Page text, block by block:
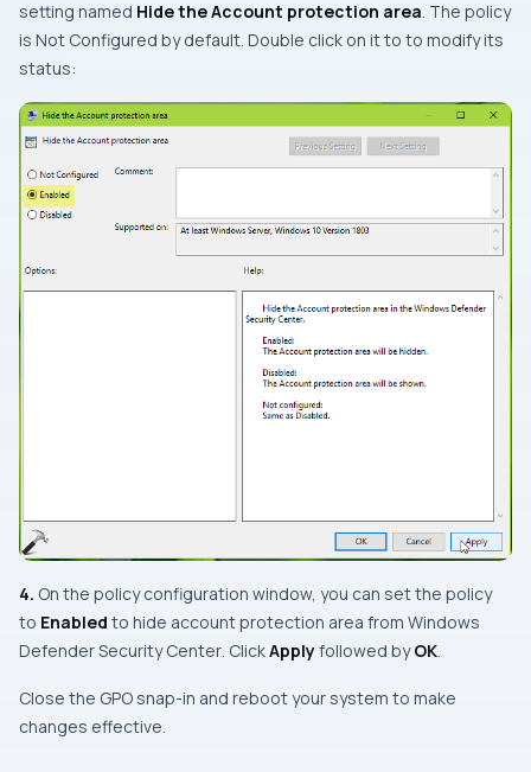
setting named Hide the Account protection area. The policy
is Not Configured by default. Double click on it to to modify its
status:
4. On the policy configuration window, you can set the policy
to Enabled to hide account protection area from Windows
Defender Security Center. ClickApplyfollowed byOK.
Close the GPO snap-in and reboot your system to make
changes effective.